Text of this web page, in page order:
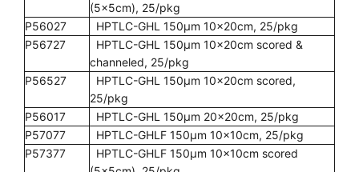
(5x5cm), 25/pkg
P56027
HPTLC-GHL 150µm 10x20cm, 25/pkg
P56727
HPTLC-GHL 150µm 10x20cm scored &
channeled, 25/pkg
P56527
HPTLC-GHL 150µm 10x20cm scored,
25/pkg
P56017
HPTLC-GHL 150µm 20x20cm, 25/pkg
P57077
HPTLC-GHLF 150µm 10x10cm, 25/pkg
P57377
HPTLC-GHLF 150µm 10x10cm scored